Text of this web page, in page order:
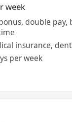
week
double pay,
insurance,
per week